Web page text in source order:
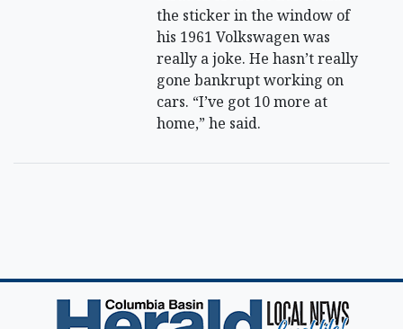
the sticker in the window of
his 1961 Volkswagen was
really a joke. He hasn’t really
gone bankrupt working on
cars. “I’ve got 10 more at
home,” he said.